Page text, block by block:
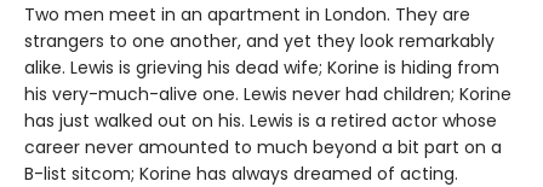
Two men meet in an apartment in London. They are
strangers to one another, and yet they look remarkably
alike. Lewis is grieving his dead wife; Korine is hiding from
his very-much-alive one. Lewis never had children; Korine
has just walked out on his. Lewis is a retired actor whose
career never amounted to much beyond a bit part on a
B-list sitcom; Korine has always dreamed of acting.